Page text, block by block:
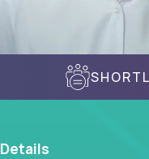
Details